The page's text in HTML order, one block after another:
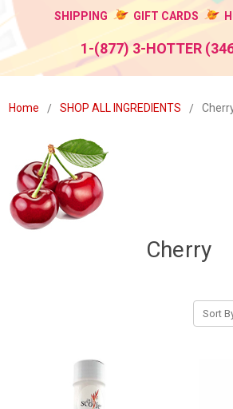
SHIPPING GIFT CARDS
1-(877) 3-HOTTER
Home SHOP ALL INGREDIENTS
Cherry
Sort